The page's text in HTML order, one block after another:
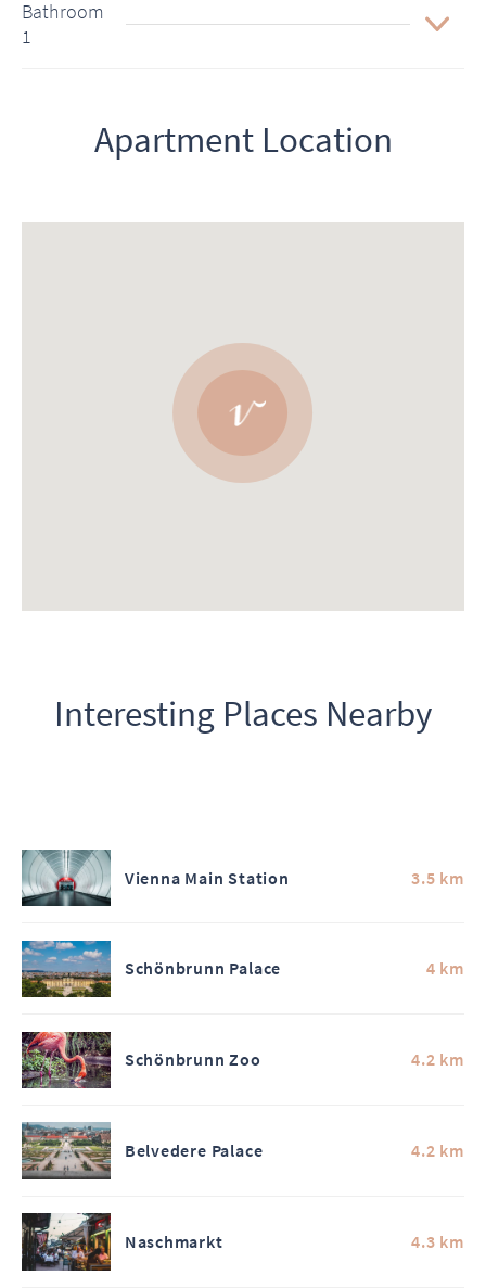
Bathroom
1
Apartment Location
Interesting Places Nearby
Vienna Main Station 3.5 km
Schönbrunn Palace 4 km
Schönbrunn Zoo 4.2 km
Belvedere Palace 4.2 km
Naschmarkt 4.3 km